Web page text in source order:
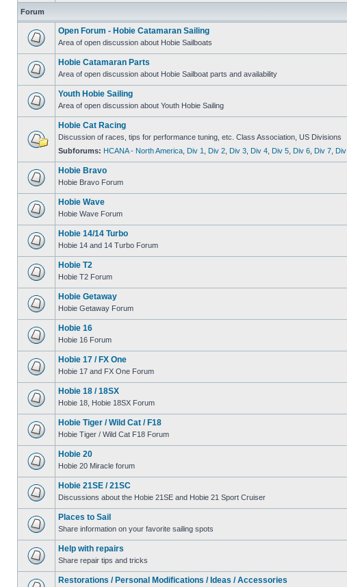
Forum
Open Forum - Hobie Catamaran Sailing
Area of open discussion about Hobie Sailboats
Hobie Catamaran Parts
Area of open discussion about Hobie Sailboat parts and availability
Youth Hobie Sailing
Area of open discussion about Youth Hobie Sailing
Hobie Cat Racing
Discussion of races, tips for performance tuning, etc. Class Association, US Divisions
Subforums: HCANA - North America Div 1 Div 2 Div 3 Div 4 Div 5 Div 6 Div 7
Hobie Bravo
Hobie Bravo Forum
Hobie Wave
Hobie Wave Forum
Hobie 14/14 Turbo
Hobie 14 and 14 Turbo Forum
Hobie T2
Hobie T2 Forum
Hobie Getaway
Hobie Getaway Forum
Hobie 16
Hobie 16 Forum
Hobie 17 / FX One
Hobie 17 and FX One Forum
Hobie 18 / 18SX
Hobie 18, Hobie 18SX Forum
Hobie Tiger / Wild Cat / F18
Hobie Tiger / Wild Cat F18 Forum
Hobie 20
Hobie 20 Miracle forum
Hobie 21SE / 21SC
Discussions about the Hobie 21SE and Hobie 21 Sport Cruiser
Places to Sail
Share information on your favorite sailing spots
Help with repairs
Share repair tips and tricks
Restorations / Personal Modifications / Ideas / Accessories